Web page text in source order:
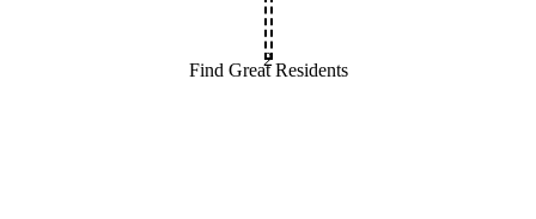
2
Find Great Residents